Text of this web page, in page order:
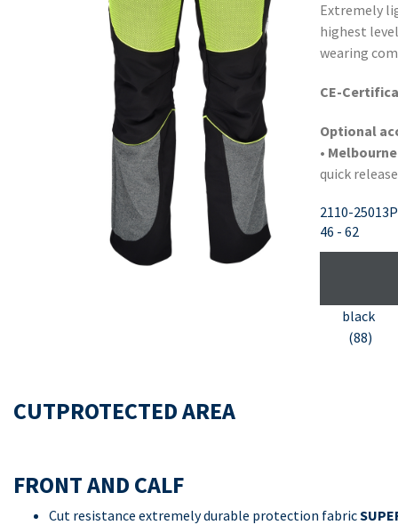
Extremely
highest
wearing
CE-
Optional
• Melbourne
quick
2110-
46 - 62
black
(88)
CUTPROTECTED AREA
FRONT AND CALF
Cut resistance extremely durable protection fabric